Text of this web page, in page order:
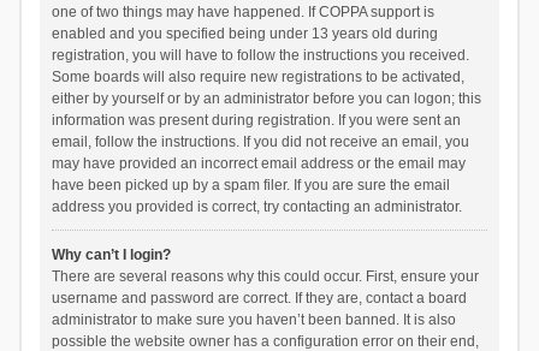
one of two things may have happened. If COPPA support is
enabled and you specified being under 13 years old during
registration, you will have to follow the instructions you received.
Some boards will also require new registrations to be activated,
either by yourself or by an administrator before you can logon; this
information was present during registration. If you were sent an
email, follow the instructions. If you did not receive an email, you
may have provided an incorrect email address or the email may
have been picked up by a spam filer. If you are sure the email
address you provided is correct, try contacting an administrator.
Why can’t I login?
There are several reasons why this could occur. First, ensure your
username and password are correct. If they are, contact a board
administrator to make sure you haven’t been banned. It is also
possible the website owner has a configuration error on their end,